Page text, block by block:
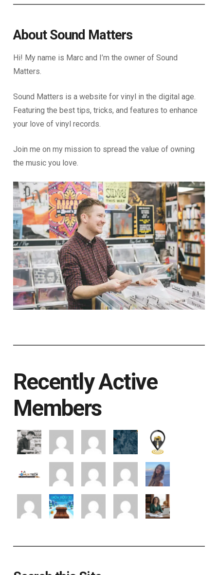
About Sound Matters
Hi! My name is Marc and I’m the owner of Sound
Matters.
Sound Matters is a website for vinyl in the digital age.
Featuring the best tips, tricks, and features to enhance
your love of vinyl records.
Join me on my mission to spread the value of owning
the music you love.
Recently Active
Members